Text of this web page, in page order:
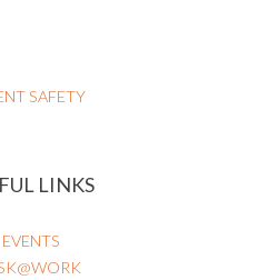
EVENTS